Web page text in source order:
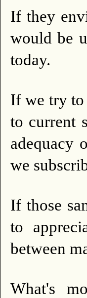
If they
would be
today.
If we try to
to current
adequacy
we
If those
to
between
What's